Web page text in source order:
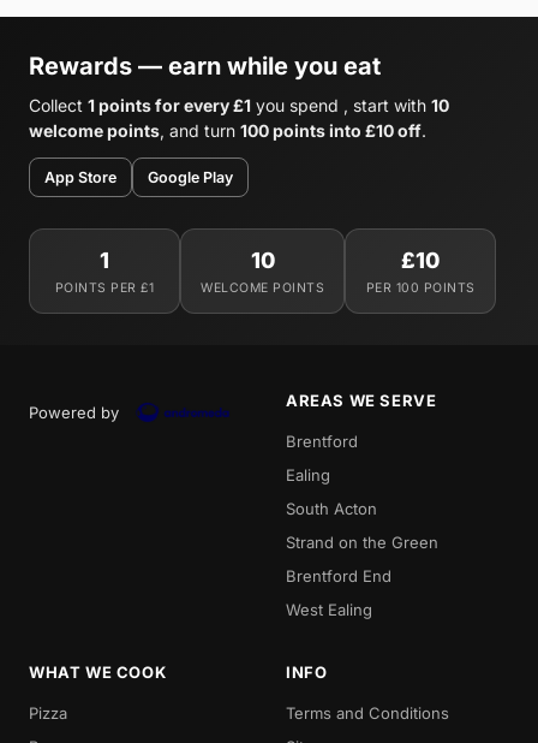
Rewards — earn while you eat
Collect 1 points for every £1 you spend , start with 10
welcome points, and turn 100 points into £10 off.
App Store Google Play
1
POINTS PER £1
10
WELCOME POINTS
£10
PER 100 POINTS
Powered by
AREAS WE SERVE
Brentford
Ealing
South Acton
Strand on the Green
Brentford End
West Ealing
WHAT WE COOK
Pizza
INFO
Terms and Conditions